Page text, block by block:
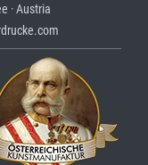
· Austria